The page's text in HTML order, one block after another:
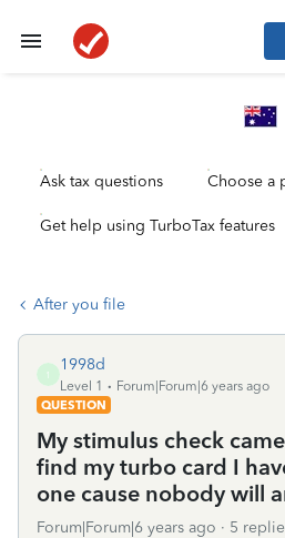
Ask tax questions Choose a
Get help using TurboTax features
After you file
1
1998d
Level 1
Forum|Forum|6 years ago
QUESTION
My stimulus check
find my turbo card I
one cause nobody will
Forum|Forum|6 years ago 5